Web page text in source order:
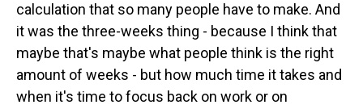
calculation that so many people have to make. And
it was the three-weeks thing - because I think that
maybe that's maybe what people think is the right
amount of weeks - but how much time it takes and
when it's time to focus back on work or on